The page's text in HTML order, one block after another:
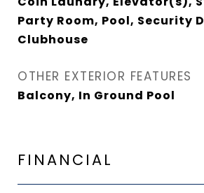
Party Room, Pool, Security
Clubhouse
OTHER EXTERIOR FEATURES
Balcony, In Ground Pool
FINANCIAL